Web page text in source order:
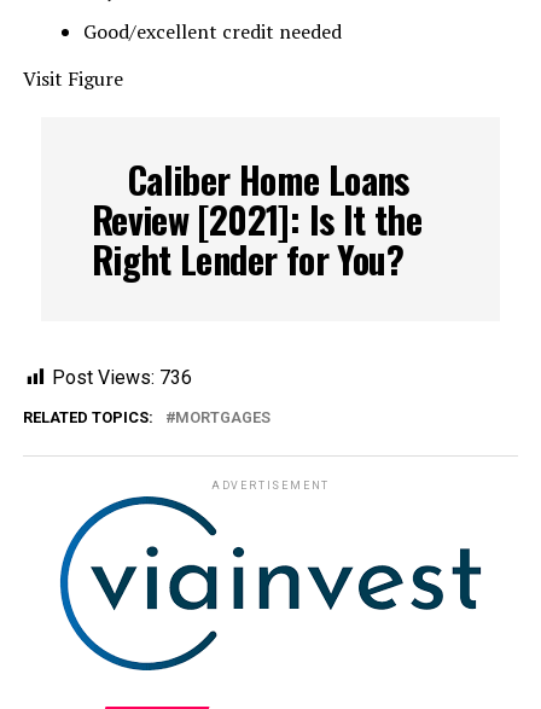
Good/excellent credit needed
Visit Figure
Caliber Home Loans
Review [2021]: Is It the
Right Lender for You?
Post Views: 736
RELATED TOPICS: MORTGAGES
ADVERTISEMENT